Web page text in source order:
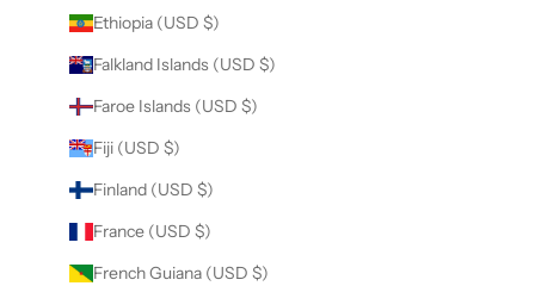
Ethiopia (USD $)
Falkland Islands (USD $)
Faroe Islands (USD $)
Fiji (USD $)
Finland (USD $)
France (USD $)
French Guiana (USD $)